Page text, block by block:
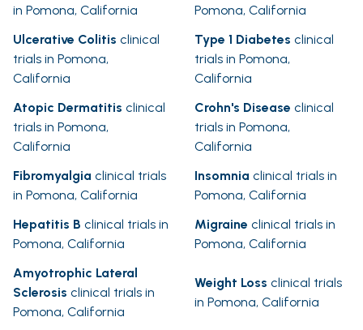
in Pomona, California
Pomona, California
Ulcerative Colitis clinical
trials in Pomona,
California
Type 1 Diabetes clinical
trials in Pomona,
California
Atopic Dermatitis clinical
trials in Pomona,
California
Crohn's Disease clinical
trials in Pomona,
California
Fibromyalgia clinical trials
in Pomona, California
Insomnia clinical trials in
Pomona, California
Hepatitis B clinical trials in
Pomona, California
Migraine clinical trials in
Pomona, California
Amyotrophic Lateral
Sclerosis clinical trials in
Pomona, California
Weight Loss clinical trials
in Pomona, California